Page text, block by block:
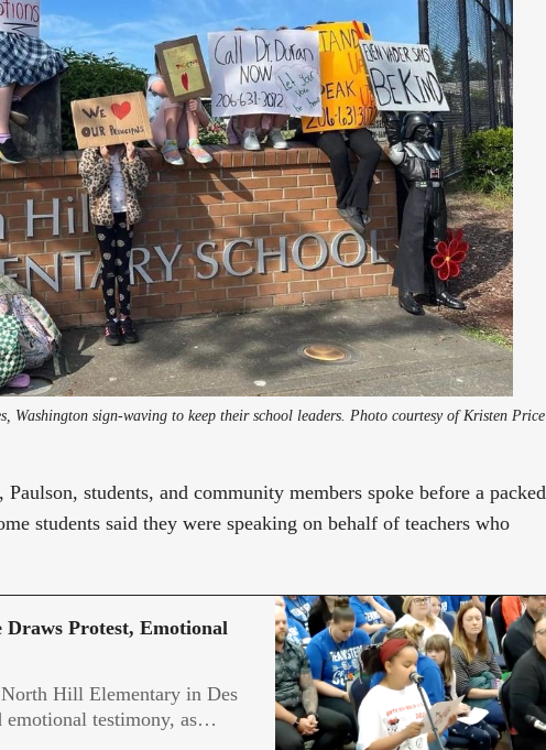
North Hill Elementary students in Des Moines, Washington sign-waving to keep their school leaders. Photo courtesy of Kristen Price
Paulson, students, and community members spoke before a packed
students said they were speaking on behalf of teachers who
Protest, Emotional
Hill Elementary in Des
emotional testimony, as